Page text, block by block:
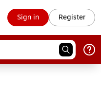
Sign in Register